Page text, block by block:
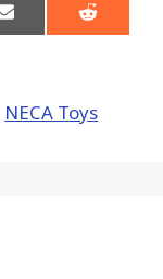
Share
on
Share
on
NECA Toys